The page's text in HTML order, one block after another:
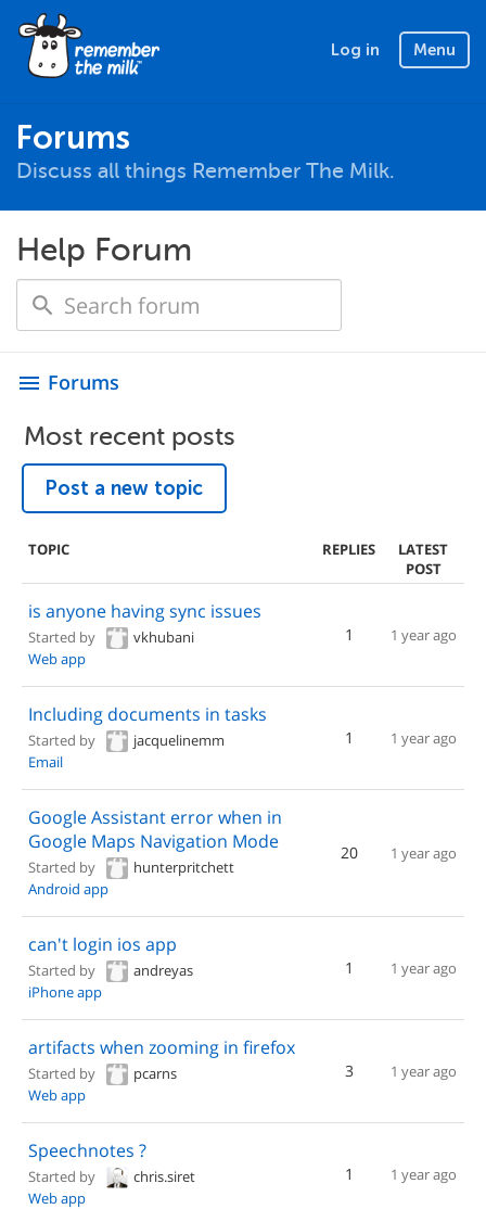
Log in Menu
Forums
Discuss all things Remember The Milk.
Help Forum
menu Forums
Most recent posts
Post a new topic
TOPIC REPLIES
LATEST
POST
is anyone having sync issues
Started by
vkhubani
Web app
1 1 year ago
Including documents in tasks
Started by
jacquelinemm
Email
1 1 year ago
Google Assistant error when in
Google Maps Navigation Mode
Started by
hunterpritchett
Android app
20 1 year ago
can't login ios app
Started by
andreyas
iPhone app
1 1 year ago
artifacts when zooming in firefox
Started by
pcarns
Web app
3 1 year ago
Speechnotes ?
Started by
chris.siret
Web app
1 1 year ago